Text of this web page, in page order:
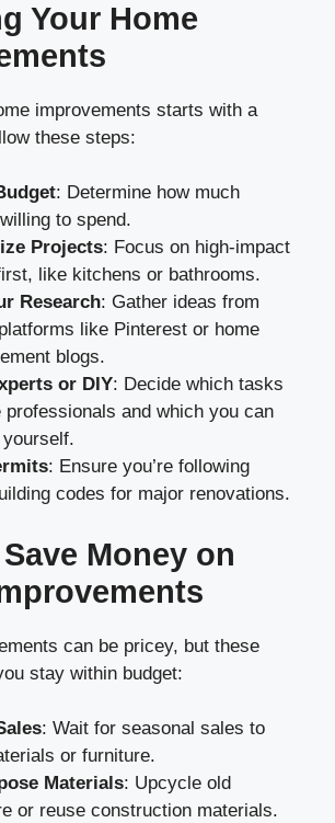
Your Home
improvements starts with a
these steps:
: Determine how much
to spend.
Projects: Focus on high-impact
like kitchens or bathrooms.
Research: Gather ideas from
like Pinterest or home
blogs.
or DIY: Decide which tasks
professionals and which you can
yourself.
: Ensure you’re following
codes for major renovations.
Money on
can be pricey, but these
stay within budget:
: Wait for seasonal sales to
or furniture.
Materials: Upcycle old
or reuse construction materials.